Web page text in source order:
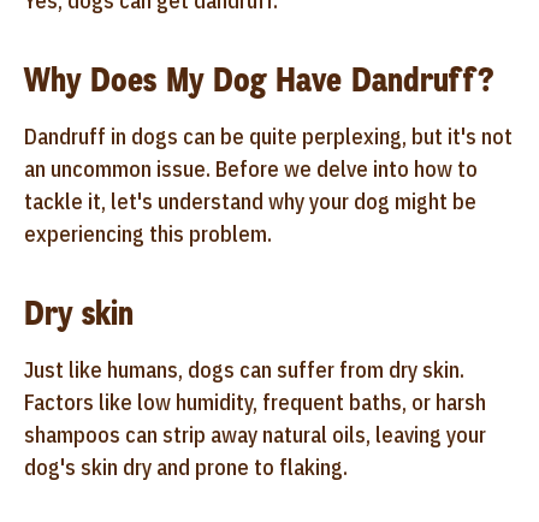
Why Does My Dog Have Dandruff?
Dandruff in dogs can be quite perplexing, but it's not
an uncommon issue. Before we delve into how to
tackle it, let's understand why your dog might be
experiencing this problem.
Dry skin
Just like humans, dogs can suffer from dry skin.
Factors like low humidity, frequent baths, or harsh
shampoos can strip away natural oils, leaving your
dog's skin dry and prone to flaking.